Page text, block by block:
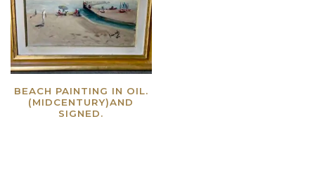
BEACH PAINTING IN OIL.
(MIDCENTURY)AND
SIGNED.